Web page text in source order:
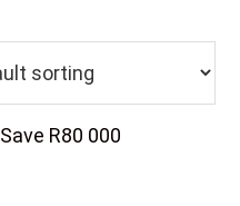
Save R80 000